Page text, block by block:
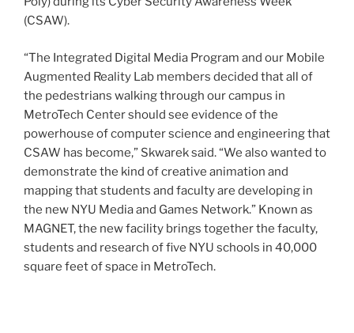
(CSAW).
“The Integrated Digital Media Program and our Mobile
Augmented Reality Lab members decided that all of
the pedestrians walking through our campus in
MetroTech Center should see evidence of the
powerhouse of computer science and engineering that
CSAW has become,” Skwarek said. “We also wanted to
demonstrate the kind of creative animation and
mapping that students and faculty are developing in
the new NYU Media and Games Network.” Known as
MAGNET, the new facility brings together the faculty,
students and research of five NYU schools in 40,000
square feet of space in MetroTech.